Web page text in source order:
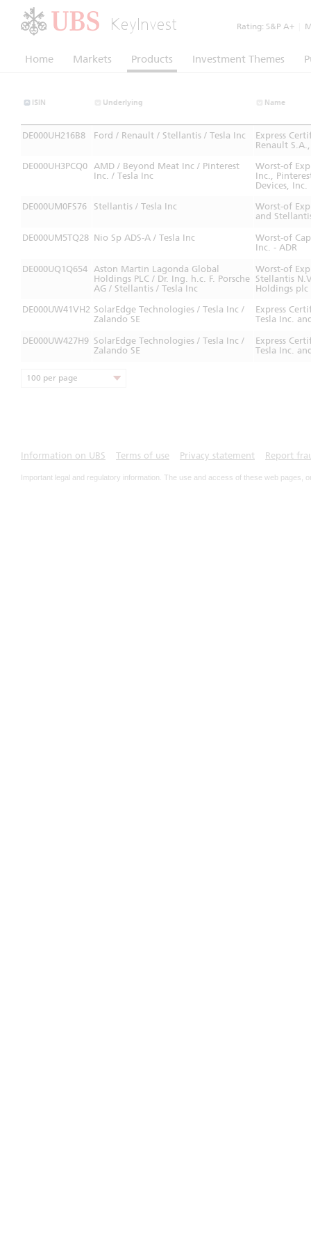
KeyInvest Rating: S&P A+
Home Markets Products Investment Themes
ISIN Underlying Name
DE000UH216B8 Ford / Renault / Stellantis / Tesla Inc
Express
Renault
DE000UH3PCQ0 AMD / Beyond Meat Inc / Pinterest
Inc. / Tesla Inc
Worst-of
Inc.,
Devices, Inc.
DE000UM0FS76
Stellantis / Tesla Inc
Worst-of
and
DE000UM5TQ28 Nio Sp ADS-A / Tesla Inc
Worst-of
Inc. - ADR
DE000UQ1Q654 Aston Martin Lagonda Global
Holdings PLC / Dr. Ing. h.c. F. Porsche
AG / Stellantis / Tesla Inc
Worst-of
Stellantis
Holdings plc
DE000UW41VH2 SolarEdge Technologies / Tesla Inc /
Zalando SE
Express
Tesla Inc.
DE000UW427H9 SolarEdge Technologies / Tesla Inc /
Zalando SE
Express
Tesla Inc.
100 per page
Information on UBS Terms of use Privacy statement Report
Important legal and regulatory information. The use and access of these web